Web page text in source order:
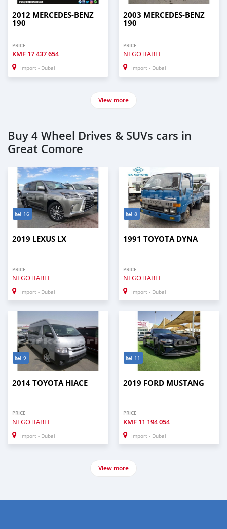
2012 MERCEDES-BENZ
190
PRICE
KMF 17 437 654
Import - Dubai
2003 MERCEDES-BENZ
190
PRICE
NEGOTIABLE
Import - Dubai
View more
Buy 4 Wheel Drives & SUVs cars in
Great Comore
16
2019 LEXUS LX
PRICE
NEGOTIABLE
Import - Dubai
8
1991 TOYOTA DYNA
PRICE
NEGOTIABLE
Import - Dubai
9
2014 TOYOTA HIACE
PRICE
NEGOTIABLE
Import - Dubai
11
2019 FORD MUSTANG
PRICE
KMF 11 194 054
Import - Dubai
View more